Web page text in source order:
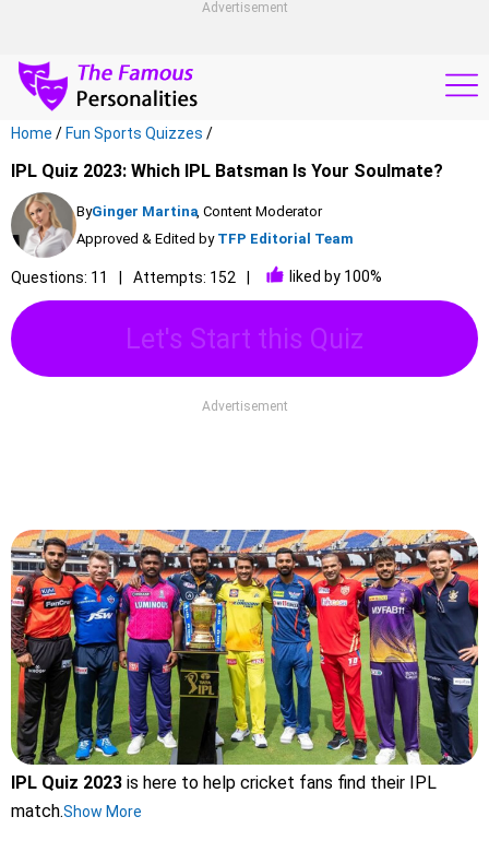
Advertisement
Home / Fun Sports Quizzes /
IPL Quiz 2023: Which IPL Batsman Is Your Soulmate?
ByGinger Martina, Content Moderator
Approved & Edited by TFP Editorial Team
Questions: 11 Attempts: 152 liked by 100%
Let's Start this Quiz
Advertisement
IPL Quiz 2023 is here to help cricket fans find their IPL
match.Show More